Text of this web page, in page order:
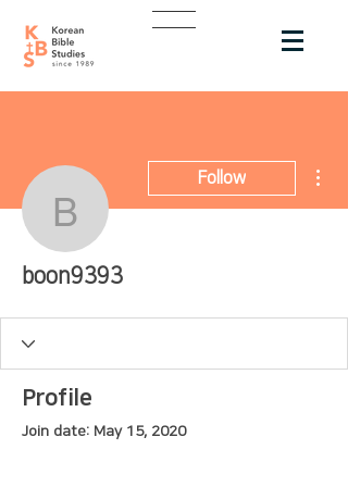
boon9393
Follow
boon9393
Profile
Join date: May 15, 2020